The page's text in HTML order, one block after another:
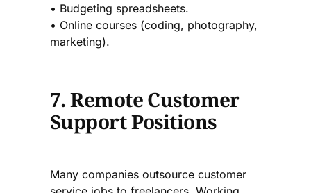
• Budgeting spreadsheets.
• Online courses (coding, photography,
marketing).
7. Remote Customer
Support Positions
Many companies outsource customer